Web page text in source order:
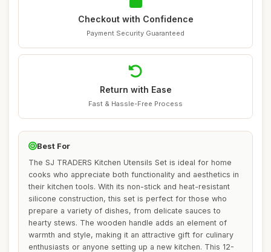
Checkout with Confidence
Payment Security Guaranteed
Return with Ease
Fast & Hassle-Free Process
Best For
The SJ TRADERS Kitchen Utensils Set is ideal for home
cooks who appreciate both functionality and aesthetics in
their kitchen tools. With its non-stick and heat-resistant
silicone construction, this set is perfect for those who
prepare a variety of dishes, from delicate sauces to
hearty stews. The wooden handle adds an element of
warmth and style, making it an attractive gift for culinary
enthusiasts or anyone setting up a new kitchen. This 12-